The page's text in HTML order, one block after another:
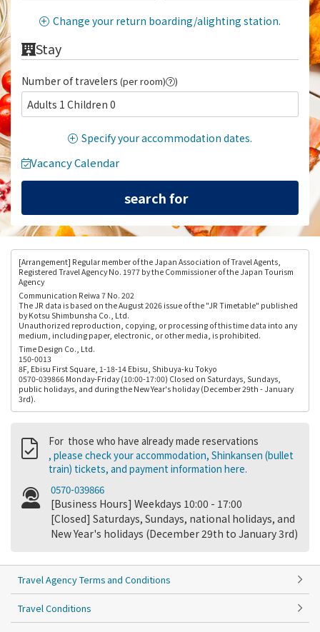
Change your return boarding/alighting station.
Stay
Number of travelers (per room) )
Adults 1 Children 0
Specify your accommodation dates.
Vacancy Calendar
[Arrangement] Regular member of the Japan Association of Travel Agents,
Registered Travel Agency No. 1977 by the Commissioner of the Japan Tourism
Agency
Communication Reiwa 7 No. 202
The JR data is based on the August 2026 issue of the "JR Timetable" published
by Kotsu Shimbunsha Co., Ltd.
Unauthorized reproduction, copying, or processing of this time data into any
medium, including paper, electronic, or other media, is prohibited.
Time Design Co., Ltd.
150-0013
8F, Ebisu First Square, 1-18-14 Ebisu, Shibuya-ku Tokyo
0570-039866 Monday-Friday (10:00-17:00) Closed on Saturdays, Sundays,
public holidays, and during the New Year's holiday (December 29th - January
3rd).
For those who have already made reservations
, please check your accommodation, Shinkansen (bullet
train) tickets, and payment information here.
0570-039866
[Business Hours] Weekdays 10:00 - 17:00
[Closed] Saturdays, Sundays, national holidays, and
New Year's holidays (December 29th to January 3rd)
Travel Agency Terms and Conditions
Travel Conditions